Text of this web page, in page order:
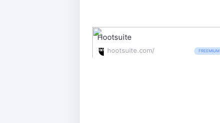
Hootsuite
hootsuite.com/ FREEMIUM